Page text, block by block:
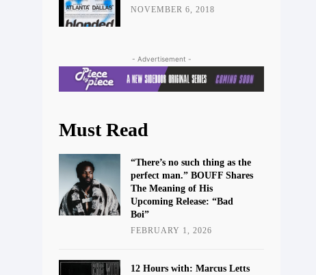
NOVEMBER 6, 2018
- Advertisement -
Must Read
“There’s no such thing as the
perfect man.” BOUFF Shares
The Meaning of His
Upcoming Release: “Bad
Boi”
FEBRUARY 1, 2026
12 Hours with: Marcus Letts